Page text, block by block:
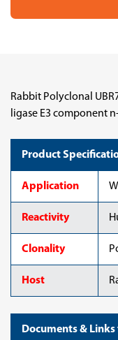
Rabbit Polyclonal
ligase E3 component
Product
Application
Reactivity
Clonality
Host
Documents &